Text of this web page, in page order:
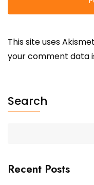
This site uses
your comment data
Search
Recent Posts